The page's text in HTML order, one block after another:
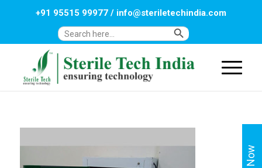
Search
Search Button
+91 95515 99977/ info@steriletechindia.com